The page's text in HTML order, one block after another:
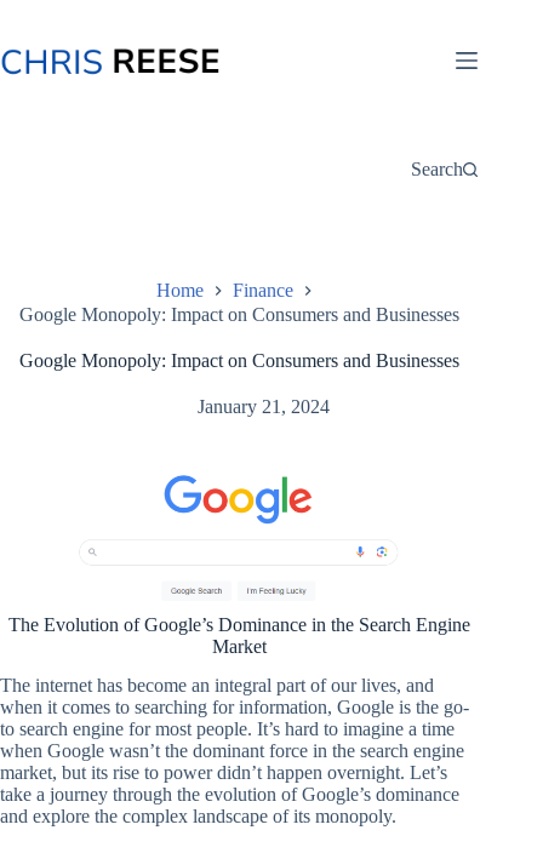
content
Search
Home
Finance
Google Monopoly: Impact on Consumers and Businesses
Google Monopoly: Impact on Consumers and Businesses
January 21, 2024
The Evolution of Google’s Dominance in the Search Engine
Market
The internet has become an integral part of our lives, and
when it comes to searching for information, Google is the go-
to search engine for most people. It’s hard to imagine a time
when Google wasn’t the dominant force in the search engine
market, but its rise to power didn’t happen overnight. Let’s
take a journey through the evolution of Google’s dominance
and explore the complex landscape of its monopoly.